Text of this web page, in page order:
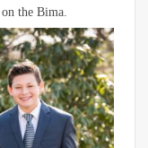
the Bima.